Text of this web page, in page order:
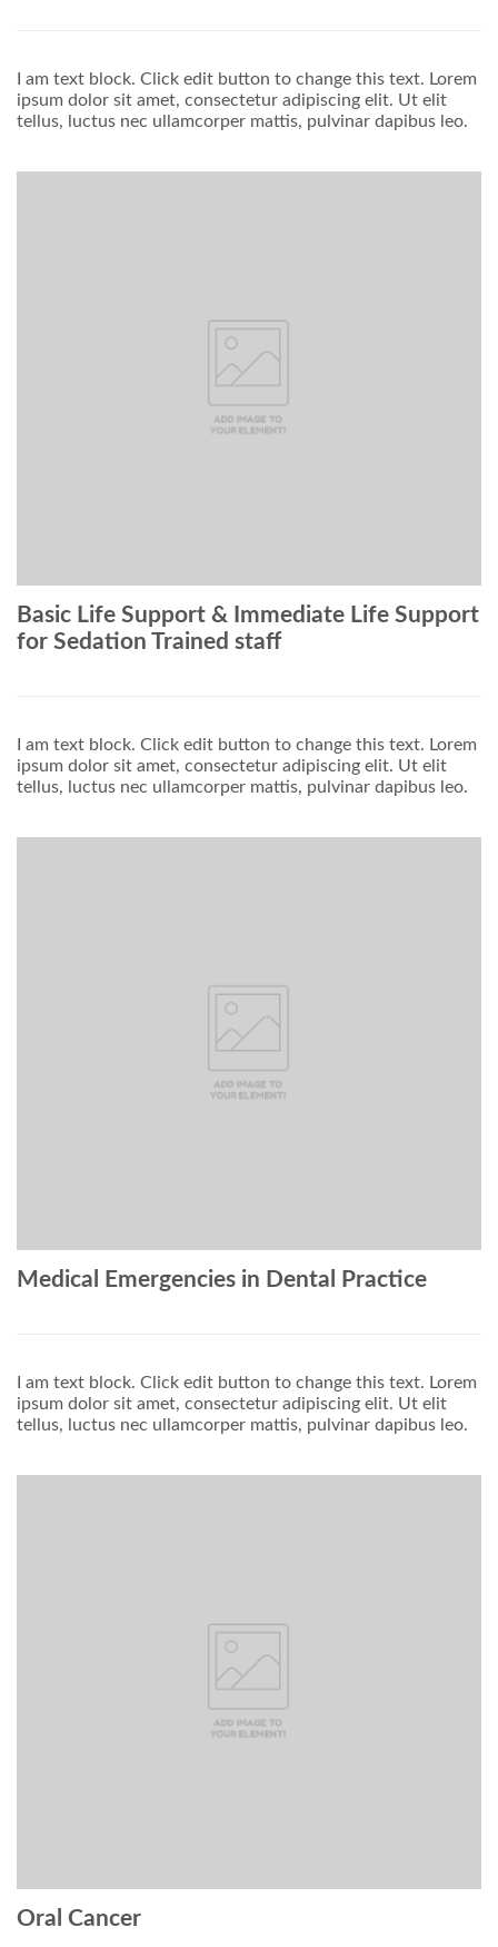
I am text block. Click edit button to change this text. Lorem
ipsum dolor sit amet, consectetur adipiscing elit. Ut elit
tellus, luctus nec ullamcorper mattis, pulvinar dapibus leo.
Basic Life Support & Immediate Life Support
for Sedation Trained staff
I am text block. Click edit button to change this text. Lorem
ipsum dolor sit amet, consectetur adipiscing elit. Ut elit
tellus, luctus nec ullamcorper mattis, pulvinar dapibus leo.
Medical Emergencies in Dental Practice
I am text block. Click edit button to change this text. Lorem
ipsum dolor sit amet, consectetur adipiscing elit. Ut elit
tellus, luctus nec ullamcorper mattis, pulvinar dapibus leo.
Oral Cancer